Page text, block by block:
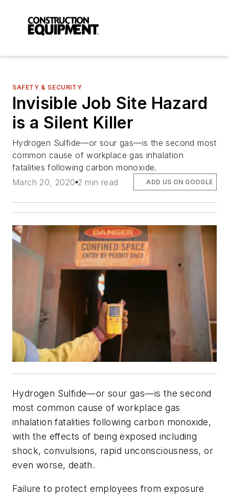
SAFETY & SECURITY
Invisible Job Site Hazard
is a Silent Killer
Hydrogen Sulfide—or sour gas—is the second most
common cause of workplace gas inhalation
fatalities following carbon monoxide.
March 20, 2020 2 min read ADD US ON GOOGLE
Hydrogen Sulfide—or sour gas—is the second
most common cause of workplace gas
inhalation fatalities following carbon monoxide,
with the effects of being exposed including
shock, convulsions, rapid unconsciousness, or
even worse, death.
Failure to protect employees from exposure